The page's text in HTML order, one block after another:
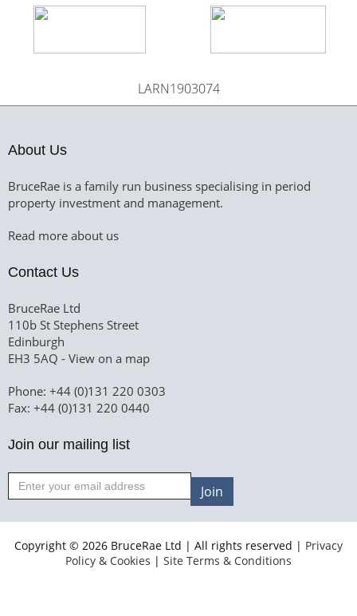
LARN1903074
About Us
BruceRae is a family run business specialising in period
property investment and management.
Read more about us
Contact Us
BruceRae Ltd
110b St Stephens Street
Edinburgh
EH3 5AQ - View on a map
Phone: +44 (0)131 220 0303
Fax: +44 (0)131 220 0440
Join our mailing list
Join
Copyright © 2026 BruceRae Ltd | All rights reserved | Privacy
Policy & Cookies | Site Terms & Conditions